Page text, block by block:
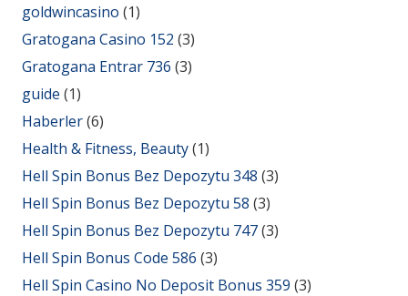
goldwincasino (1)
Gratogana Casino 152 (3)
Gratogana Entrar 736 (3)
guide (1)
Haberler(6)
Health & Fitness, Beauty(1)
Hell Spin Bonus Bez Depozytu 348 (3)
Hell Spin Bonus Bez Depozytu 58 (3)
Hell Spin Bonus Bez Depozytu 747(3)
Hell Spin Bonus Code 586 (3)
Hell Spin Casino No Deposit Bonus 359 (3)